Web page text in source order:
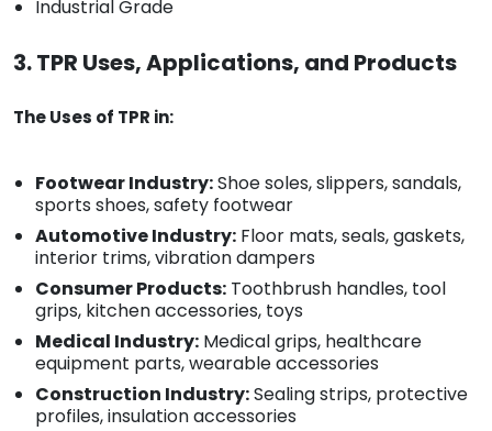
Industrial Grade
3. TPR Uses, Applications, and Products
The Uses of TPR in:
Footwear Industry:Shoe soles, slippers, sandals,
sports shoes, safety footwear
Automotive Industry: Floor mats, seals, gaskets,
interior trims, vibration dampers
Consumer Products: Toothbrush handles, tool
grips, kitchen accessories, toys
Medical Industry: Medical grips, healthcare
equipment parts, wearable accessories
Construction Industry:Sealing strips, protective
profiles, insulation accessories